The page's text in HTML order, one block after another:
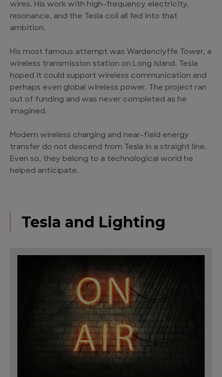
wires. His work with high-frequency electricity,
resonance, and the Tesla coil all fed into that
ambition.
His most famous attempt was Wardenclyffe Tower, a
wireless transmission station on Long Island. Tesla
hoped it could support wireless communication and
perhaps even global wireless power. The project ran
out of funding and was never completed as he
imagined.
Modern wireless charging and near-field energy
transfer do not descend from Tesla in a straight line.
Even so, they belong to a technological world he
helped anticipate.
Tesla and Lighting